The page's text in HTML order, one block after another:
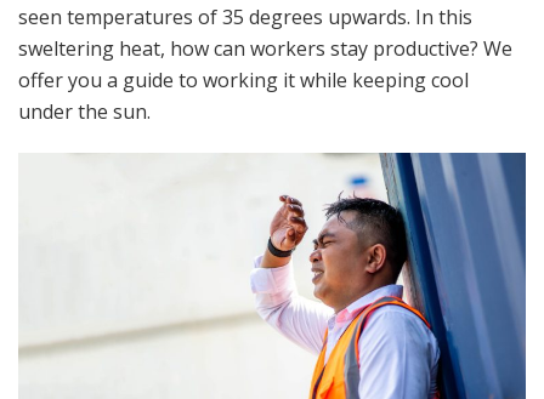
seen temperatures of 35 degrees upwards. In this
sweltering heat, how can workers stay productive? We
offer you a guide to working it while keeping cool
under the sun.